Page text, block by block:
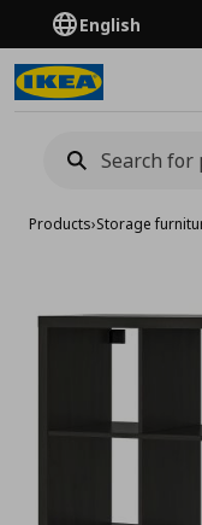
English
Products›Storage